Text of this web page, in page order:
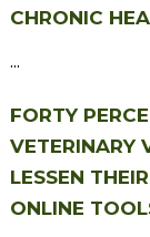
CHRONIC
...
FORTY
VETERINARY
LESSEN
ONLINE